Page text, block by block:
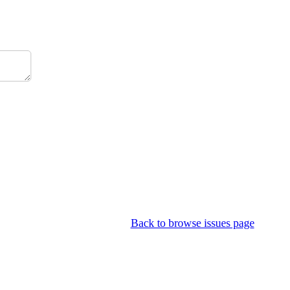
Back to browse issues page